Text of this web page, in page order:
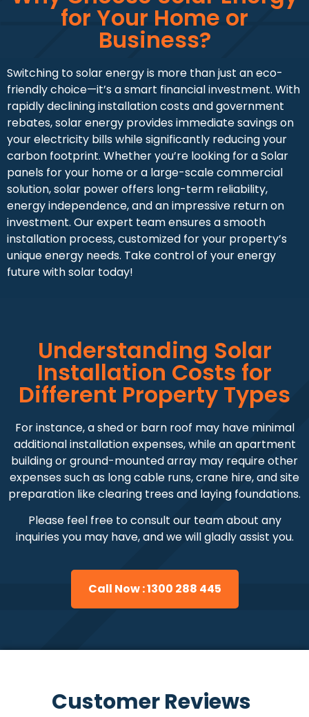
for Your Home or
Business?
Switching to solar energy is more than just an eco-
friendly choice—it’s a smart financial investment. With
rapidly declining installation costs and government
rebates, solar energy provides immediate savings on
your electricity bills while significantly reducing your
carbon footprint. Whether you’re looking for a Solar
panels for your home or a large-scale commercial
solution, solar power offers long-term reliability,
energy independence, and an impressive return on
investment. Our expert team ensures a smooth
installation process, customized for your property’s
unique energy needs. Take control of your energy
future with solar today!
Understanding Solar
Installation Costs for
Different Property Types
For instance, a shed or barn roof may have minimal
additional installation expenses, while an apartment
building or ground-mounted array may require other
expenses such as long cable runs, crane hire, and site
preparation like clearing trees and laying foundations.
Please feel free to consult our team about any
inquiries you may have, and we will gladly assist you.
Call Now : 1300 288 445
Customer Reviews